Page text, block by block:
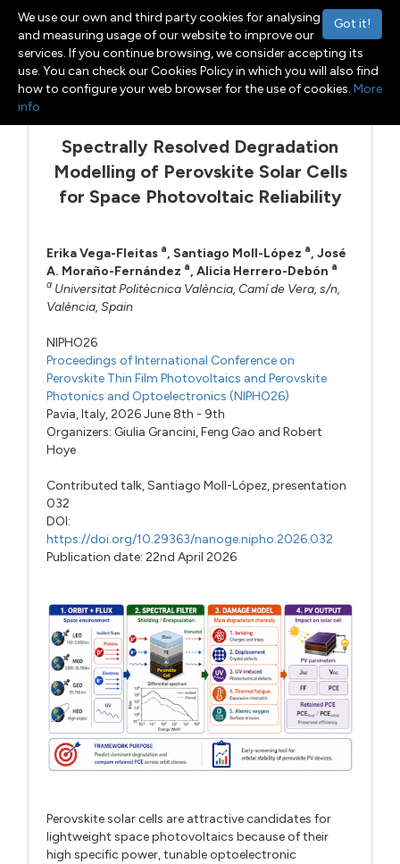
Toggle navigation
Menu
Spectrally Resolved Degradation
Modelling of Perovskite Solar Cells
for Space Photovoltaic Reliability
Erika Vega-Fleitas a, Santiago Moll-López a,José
A. Moraño-Fernández a,Alicia Herrero-Debón a
a Universitat Politècnica València, Camí de Vera, s/n,
València, Spain
NIPHO26
Proceedings of International Conference on
Perovskite Thin Film Photovoltaics and Perovskite
Photonics and Optoelectronics (NIPHO26)
Pavia, Italy, 2026 June 8th - 9th
Organizers: Giulia Grancini,Feng Gao andRobert
Hoye
Contributed talk,Santiago Moll-López,presentation
032
DOI:
https://doi.org/10.29363/nanoge.nipho.2026.032
Publication date: 22nd April 2026
Perovskite solar cells are attractive candidates for
lightweight space photovoltaics because of their
high specific power, tunable optoelectronic
Got it!
We use our own and third party cookies for analysing
and measuring usage of our website to improve our
services. If you continue browsing, we consider accepting its
use. You can check our Cookies Policy in which you will also find
how to configure your web browser for the use of cookies. More
info